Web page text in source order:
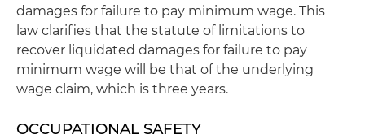
damages for failure to pay minimum wage. This
law clarifies that the statute of limitations to
recover liquidated damages for failure to pay
minimum wage will be that of the underlying
wage claim, which is three years.
OCCUPATIONAL SAFETY